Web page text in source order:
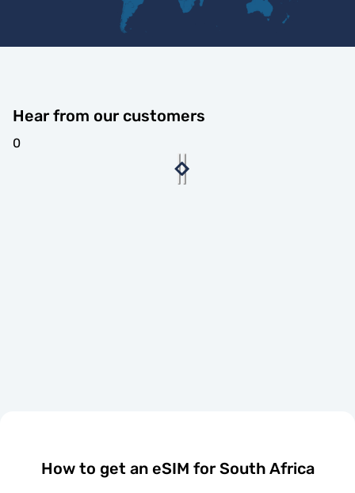
Hear from our customers
0
How to get an eSIM for South Africa